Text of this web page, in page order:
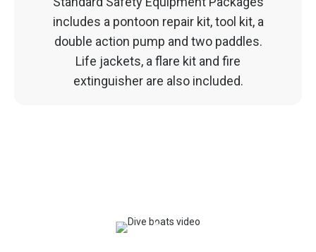
includes a pontoon repair kit, tool kit, a
double action pump and two paddles.
Life jackets, a flare kit and fire
extinguisher are also included.